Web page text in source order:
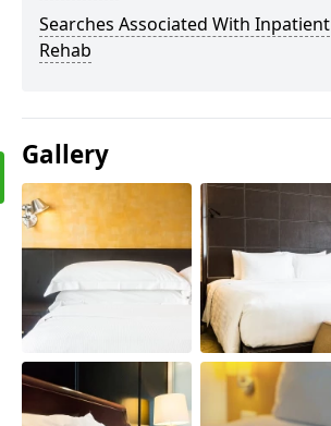
Searches Associated With Inpatient
Rehab
Gallery